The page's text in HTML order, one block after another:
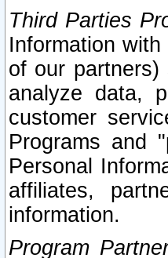
Third Parties
Information
of our
analyze data,
customer
Programs and
Personal
affiliates,
information.
Program